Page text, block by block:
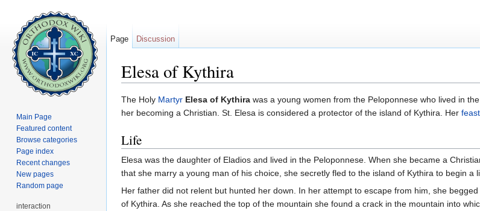
Elesa of Kythira
The Holy Martyr Elesa of Kythira was a young women from the Peloponnese who lived in
her becoming a Christian. St. Elesa is considered a protector of the island of Kythira. Her
Life
Elesa was the daughter of Eladios and lived in the Peloponnese. When she became a
that she marry a young man of his choice, she secretly fled to the island of Kythira to begin a
Her father did not relent but hunted her down. In her attempt to escape from him, she
of Kythira. As she reached the top of the mountain she found a crack in the mountain into
Page Discussion
Main Page
Featured content
Browse categories
Page index
Recent changes
New pages
Random page
interaction